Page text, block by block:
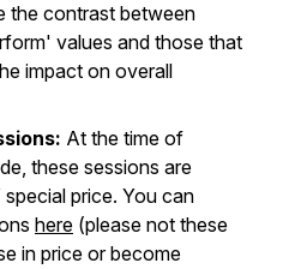
the contrast between
values and those that
impact on overall
At the time of
these sessions are
price. You can
here (please not these
in price or become